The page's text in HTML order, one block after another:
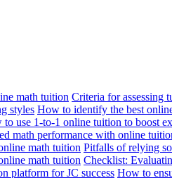
math tuition Criteria for assessing
styles How to identify the best
to use 1-to-1 online tuition to boost
math performance with online
math tuition Pitfalls of relying
math tuition Checklist:
platform for JC success How to